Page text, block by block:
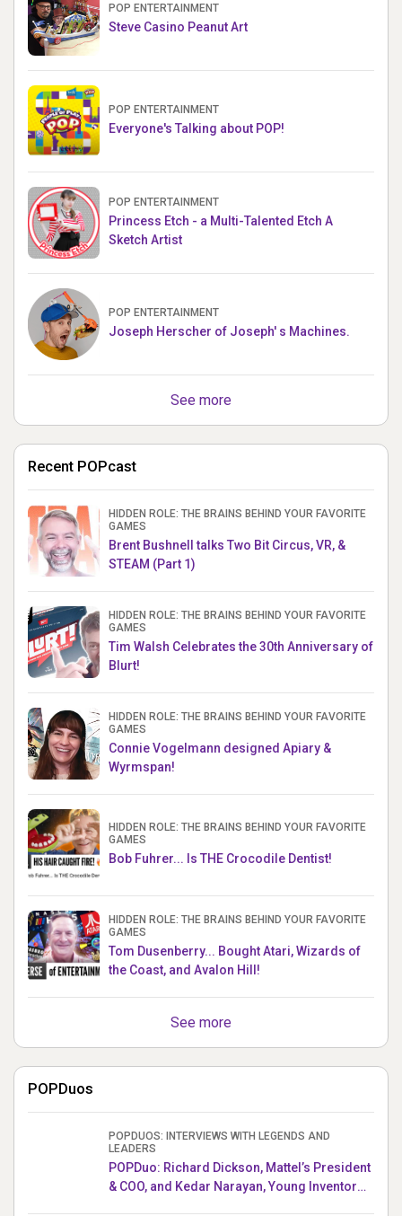
POP ENTERTAINMENT
Steve Casino Peanut Art
POP ENTERTAINMENT
Everyone's Talking about POP!
POP ENTERTAINMENT
Princess Etch - a Multi-Talented Etch A
Sketch Artist
POP ENTERTAINMENT
Joseph Herscher of Joseph' s Machines.
See more
Recent POPcast
HIDDEN ROLE: THE BRAINS BEHIND YOUR FAVORITE
GAMES
Brent Bushnell talks Two Bit Circus, VR, &
STEAM (Part 1)
HIDDEN ROLE: THE BRAINS BEHIND YOUR FAVORITE
GAMES
Tim Walsh Celebrates the 30th Anniversary of
Blurt!
HIDDEN ROLE: THE BRAINS BEHIND YOUR FAVORITE
GAMES
Connie Vogelmann designed Apiary &
Wyrmspan!
HIDDEN ROLE: THE BRAINS BEHIND YOUR FAVORITE
GAMES
Bob Fuhrer... Is THE Crocodile Dentist!
HIDDEN ROLE: THE BRAINS BEHIND YOUR FAVORITE
GAMES
Tom Dusenberry... Bought Atari, Wizards of
the Coast, and Avalon Hill!
See more
POPDuos
POPDUOS: INTERVIEWS WITH LEGENDS AND
LEADERS
POPDuo: Richard Dickson, Mattel’s President
& COO, and Kedar Narayan, Young Inventor